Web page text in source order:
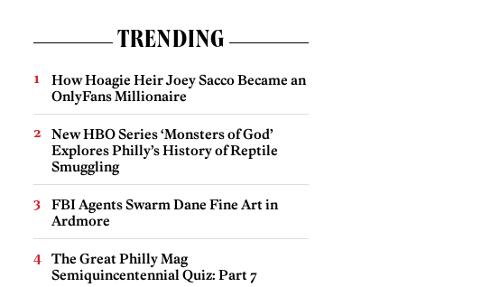
TRENDING
How Hoagie Heir Joey Sacco Became an
OnlyFans Millionaire
New HBO Series ‘Monsters of God’
Explores Philly’s History of Reptile
Smuggling
FBI Agents Swarm Dane Fine Art in
Ardmore
The Great Philly Mag
Semiquincentennial Quiz: Part 7